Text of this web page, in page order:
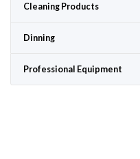
Cleaning Products
Dinning
Professional Equipment